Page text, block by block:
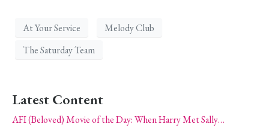
At Your Service
Melody Club
The Saturday Team
Latest Content
AFI (Beloved) Movie of the Day: When Harry Met Sally…